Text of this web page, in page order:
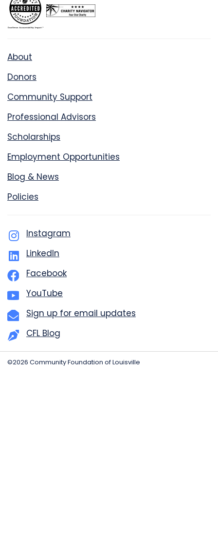
About
Donors
Community Support
Professional Advisors
Scholarships
Employment Opportunities
Blog & News
Policies
Instagram
LinkedIn
Facebook
YouTube
Sign up for email updates
CFL Blog
©2026 Community Foundation of Louisville